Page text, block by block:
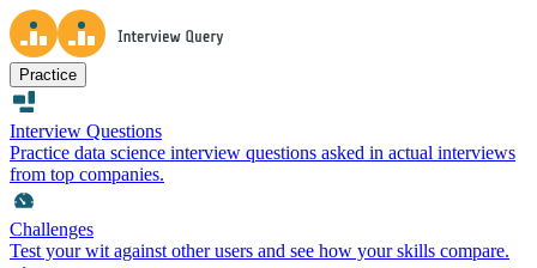
Practice
Interview Questions
Practice data science interview questions asked in actual interviews
from top companies.
Challenges
Test your wit against other users and see how your skills compare.